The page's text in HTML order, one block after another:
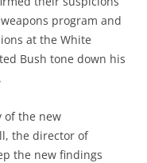
program and
at the White
Bush tone down his
of the new
the director of
the new findings